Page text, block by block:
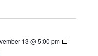
13 @ 5:00 pm